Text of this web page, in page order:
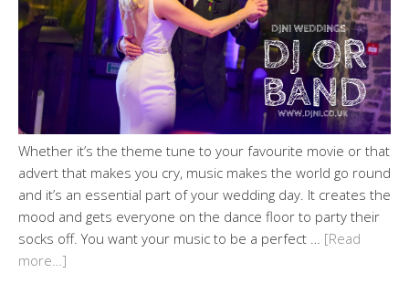
Whether it’s the theme tune to your favourite movie or that
advert that makes you cry, music makes the world go round
and it’s an essential part of your wedding day. It creates the
mood and gets everyone on the dance floor to party their
socks off. You want your music to be a perfect … [Read
more…]